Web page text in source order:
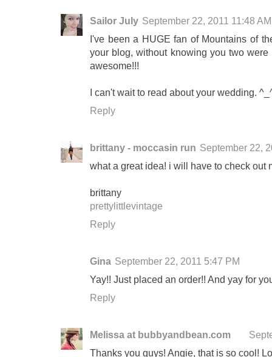
Sailor July September 22, 2011 11:48 AM
I've been a HUGE fan of Mountains of
your blog, without knowing you two
awesome!!!
I can't wait to read about your wedding.
Reply
brittany - moccasin run September 22,
what a great idea! i will have to check out
brittany
prettylittlevintage
Reply
Gina September 22, 2011 5:47 PM
Yay!! Just placed an order!! And yay for
Reply
Melissa at bubbyandbean.com
Thanks you guys! Angie, that is so cool!